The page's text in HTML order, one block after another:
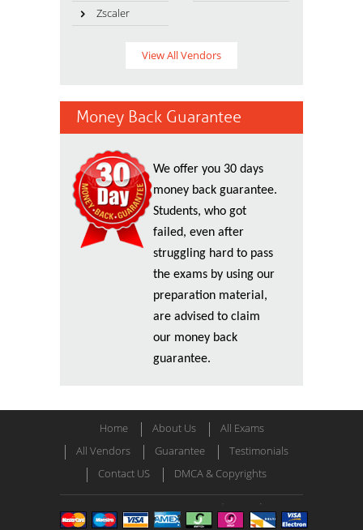
Zscaler
View All Vendors
Money Back Guarantee
We offer you 30 days
money back guarantee.
Students, who got
failed, even after
struggling hard to pass
the exams by using our
preparation material,
are advised to claim
our money back
guarantee.
Home About Us
All Exams
All Vendors
Guarantee
Testimonials
Contact US
DMCA & Copyrights